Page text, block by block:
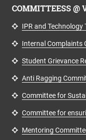
COMMITTEESS @
IPR and Technology
Internal Complaints
Student Grievance
Anti Ragging
Committee for
Committee for
Mentoring